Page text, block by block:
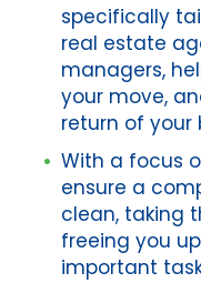
specifically
real estate
managers,
your move,
return of your
With a focus
ensure a
clean, taking
freeing you
important